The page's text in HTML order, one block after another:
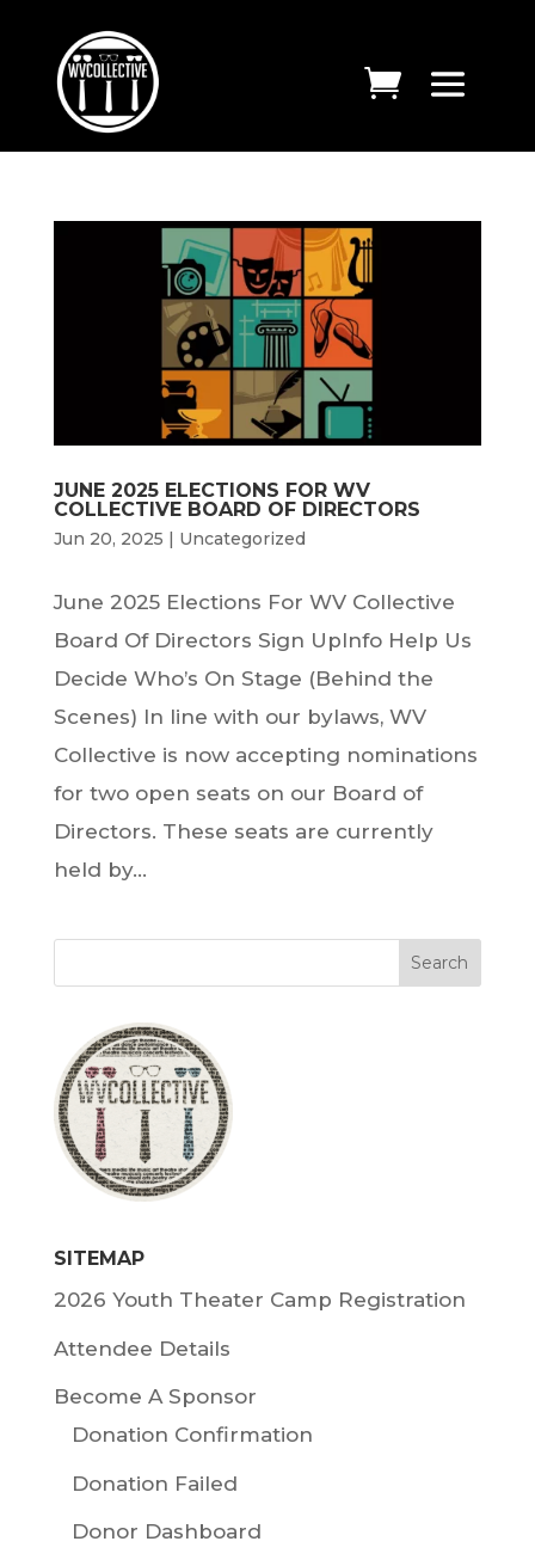
JUNE 2025 ELECTIONS FOR WV
COLLECTIVE BOARD OF DIRECTORS
Jun 20, 2025 | Uncategorized
June 2025 Elections For WV Collective
Board Of Directors Sign UpInfo Help Us
Decide Who’s On Stage (Behind the
Scenes) In line with our bylaws, WV
Collective is now accepting nominations
for two open seats on our Board of
Directors. These seats are currently
held by...
SITEMAP
2026 Youth Theater Camp Registration
Attendee Details
Become A Sponsor
Donation Confirmation
Donation Failed
Donor Dashboard